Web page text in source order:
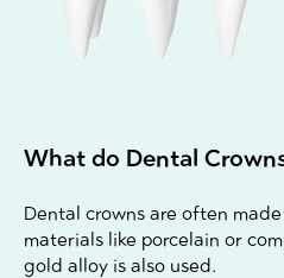
What do Dental
Dental crowns are often
materials like porcelain or
gold alloy is also used.